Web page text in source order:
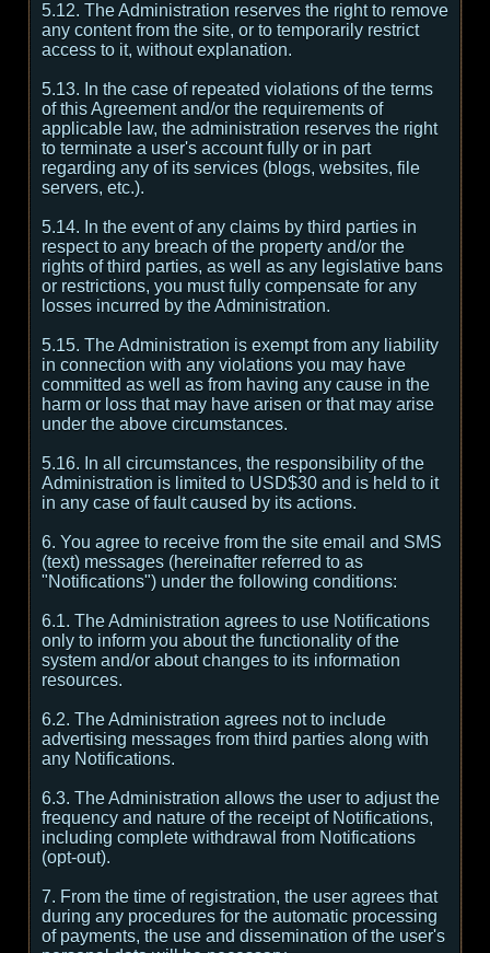
5.12. The Administration reserves the right to remove
any content from the site, or to temporarily restrict
access to it, without explanation.
5.13. In the case of repeated violations of the terms
of this Agreement and/or the requirements of
applicable law, the administration reserves the right
to terminate a user's account fully or in part
regarding any of its services (blogs, websites, file
servers, etc.).
5.14. In the event of any claims by third parties in
respect to any breach of the property and/or the
rights of third parties, as well as any legislative bans
or restrictions, you must fully compensate for any
losses incurred by the Administration.
5.15. The Administration is exempt from any liability
in connection with any violations you may have
committed as well as from having any cause in the
harm or loss that may have arisen or that may arise
under the above circumstances.
5.16. In all circumstances, the responsibility of the
Administration is limited to USD$30 and is held to it
in any case of fault caused by its actions.
6. You agree to receive from the site email and SMS
(text) messages (hereinafter referred to as
"Notifications") under the following conditions:
6.1. The Administration agrees to use Notifications
only to inform you about the functionality of the
system and/or about changes to its information
resources.
6.2. The Administration agrees not to include
advertising messages from third parties along with
any Notifications.
6.3. The Administration allows the user to adjust the
frequency and nature of the receipt of Notifications,
including complete withdrawal from Notifications
(opt-out).
7. From the time of registration, the user agrees that
during any procedures for the automatic processing
of payments, the use and dissemination of the user's